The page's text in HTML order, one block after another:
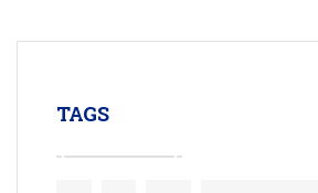
enterprises.
TAGS